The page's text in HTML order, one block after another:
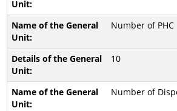
Number of PHC
10
Number of